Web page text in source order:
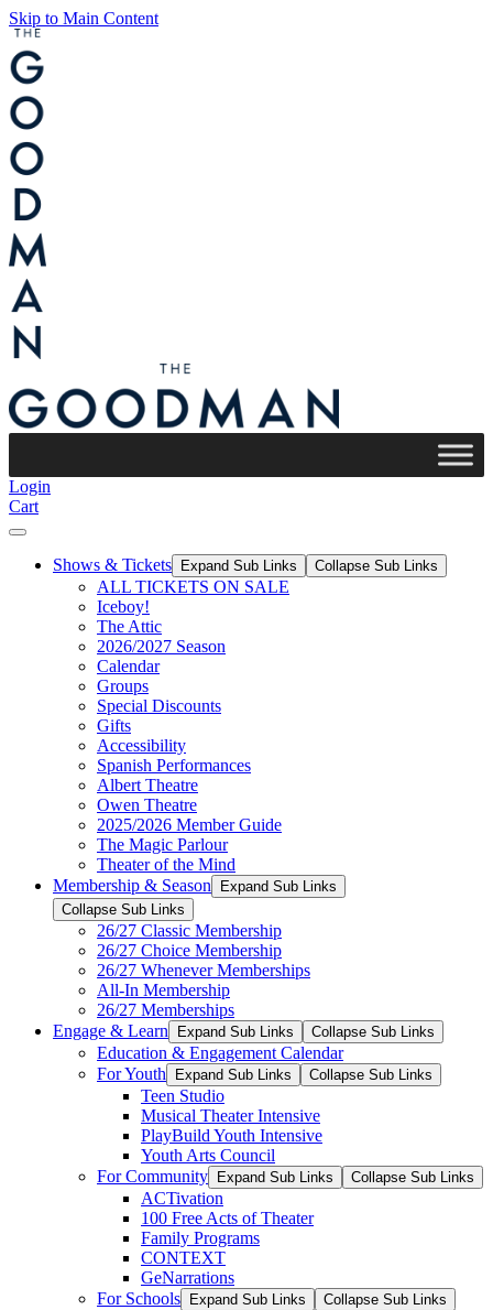
Skip to Main Content
Login
Cart
Shows & Tickets Expand Sub Links Collapse Sub Links
ALL TICKETS ON SALE
Iceboy!
The Attic
2026/2027 Season
Calendar
Groups
Special Discounts
Gifts
Accessibility
Spanish Performances
Albert Theatre
Owen Theatre
2025/2026 Member Guide
The Magic Parlour
Theater of the Mind
Membership & Season
Expand Sub Links
Collapse Sub Links
26/27 Classic Membership
26/27 Choice Membership
26/27 Whenever Memberships
All-In Membership
26/27 Memberships
Engage & Learn
Expand Sub Links Collapse Sub Links
Education & Engagement Calendar
For Youth
Expand Sub Links Collapse Sub Links
Teen Studio
Musical Theater Intensive
PlayBuild Youth Intensive
Youth Arts Council
For Community
Expand Sub Links Collapse Sub Links
ACTivation
100 Free Acts of Theater
Family Programs
CONTEXT
GeNarrations
For Schools
Expand Sub Links Collapse Sub Links